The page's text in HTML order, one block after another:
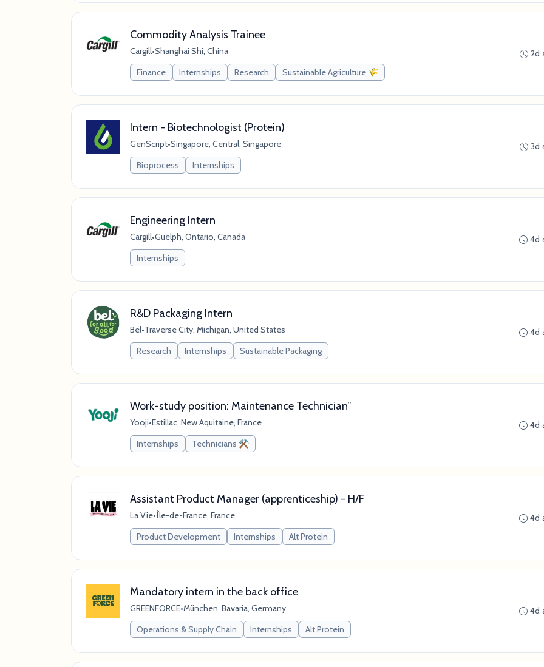
Commodity Analysis Trainee
Cargill•Shanghai Shi, China
Finance
Internships Research Sustainable Agriculture 🌾
2d
Intern - Biotechnologist (Protein)
GenScript•Singapore, Central, Singapore
Bioprocess
Internships
3d
Engineering Intern
Cargill•Guelph, Ontario, Canada
Internships
4d
R&D Packaging Intern
Bel•Traverse City, Michigan, United States
Research
Internships Sustainable Packaging
4d
Work-study position: Maintenance Technician”
Yooji•Estillac, New Aquitaine, France
Internships
Technicians ⚒️
4d
Assistant Product Manager (apprenticeship) - H/F
La Vie•Île-de-France, France
Product Development
Internships Alt Protein
4d
Mandatory intern in the back office
GREENFORCE•München, Bavaria, Germany
Operations & Supply Chain
Internships Alt Protein
4d